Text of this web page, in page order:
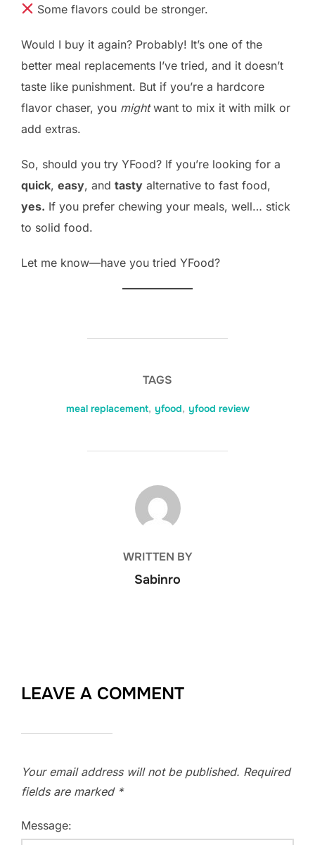
Some flavors could be stronger.
Would I buy it again? Probably! It’s one of the
better meal replacements I’ve tried, and it doesn’t
taste like punishment. But if you’re a hardcore
flavor chaser, you mightwant to mix it with milk or
add extras.
So, should you try YFood? If you’re looking for a
quick, easy, and tasty alternative to fast food,
yes. If you prefer chewing your meals, well… stick
to solid food.
Let me know—have you tried YFood?
TAGS
meal replacement, yfood, yfood review
POST AUTHOR
WRITTEN BY
Sabinro
LEAVE A COMMENT
Your email address will not be published. Required
fields are marked *
Message: